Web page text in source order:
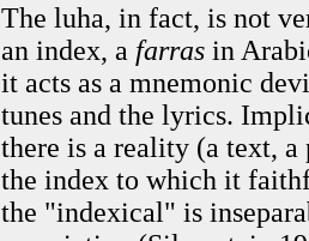
The luha, in fact, is not
an index, a farras in
it acts as a mnemonic
tunes and the lyrics.
there is a reality (a text,
the index to which it
the "indexical" is